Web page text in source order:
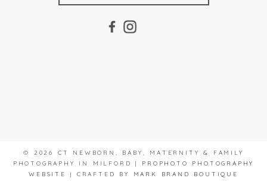
© 2026 CT NEWBORN, BABY, MATERNITY & FAMILY
PHOTOGRAPHY IN MILFORD
|
PROPHOTO PHOTOGRAPHY
WEBSITE
| CRAFTED BY MARK BRAND BOUTIQUE